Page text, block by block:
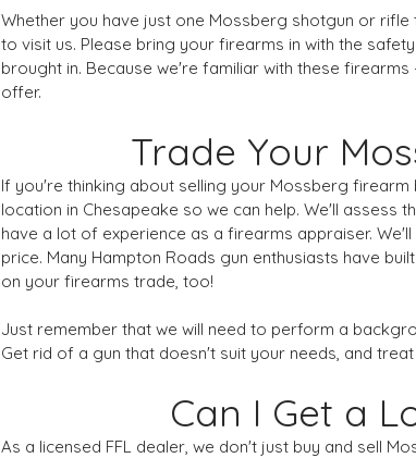
Whether you have just one Mossberg shotgun or
to visit us. Please bring your firearms in with the
brought in. Because we're familiar with these
offer.
Trade Your
If you're thinking about selling your Mossberg
location in Chesapeake so we can help. We'll assess
have a lot of experience as a firearms appraiser.
price. Many Hampton Roads gun enthusiasts have
on your firearms trade, too!
Just remember that we will need to perform a
Get rid of a gun that doesn't suit your needs, and
Can I Get a
As a licensed FFL dealer, we don't just buy and sell